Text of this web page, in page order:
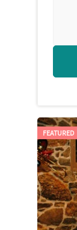
FEATURED